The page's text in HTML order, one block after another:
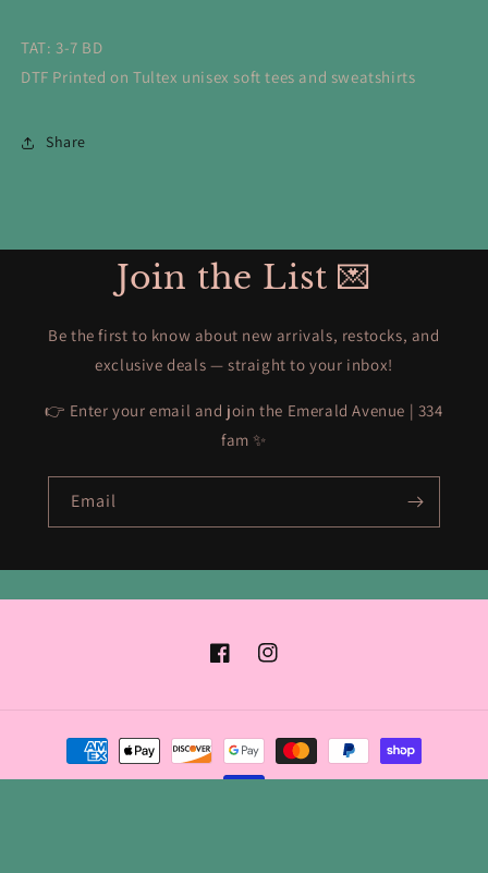
TAT: 3-7 BD
DTF Printed on Tultex unisex soft tees and sweatshirts
Share
Join the List 💌
Be the first to know about new arrivals, restocks, and
exclusive deals — straight to your inbox!
👉 Enter your email and join the Emerald Avenue | 334
fam ✨
Email
FacebookInstagram
Payment
methods